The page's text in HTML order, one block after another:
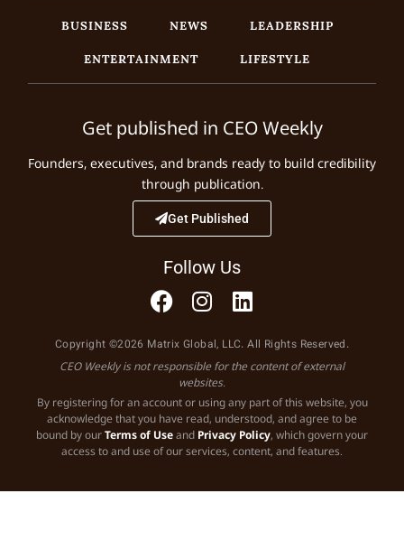
BUSINESS NEWS
LEADERSHIP
ENTERTAINMENT
LIFESTYLE
Get published in CEO Weekly
Founders, executives, and brands ready to build credibility
through publication.
Get Published
Follow Us
Copyright ©2026 Matrix Global, LLC. All Rights Reserved.
CEO Weekly is not responsible for the content of external
websites.
By registering for an account or using any part of this website, you
acknowledge that you have read, understood, and agree to be
bound by ourTerms of Useand Privacy Policy, which govern your
access to and use of our services, content, and features.